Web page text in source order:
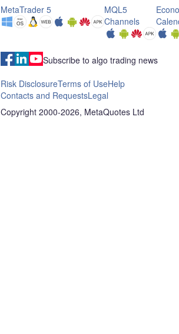
MetaTrader 5
MQL5
Channels
Subscribe to algo trading news
Risk DisclosureTerms of UseHelp
Contacts and RequestsLegal
Copyright 2000-2026, MetaQuotes Ltd